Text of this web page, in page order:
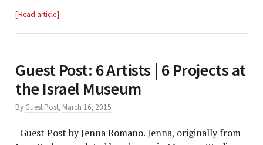
Read article
Guest Post: 6 Artists | 6 Projects at
the Israel Museum
By Guest Post, March 16, 2015
Guest Post by Jenna Romano. Jenna, originally from